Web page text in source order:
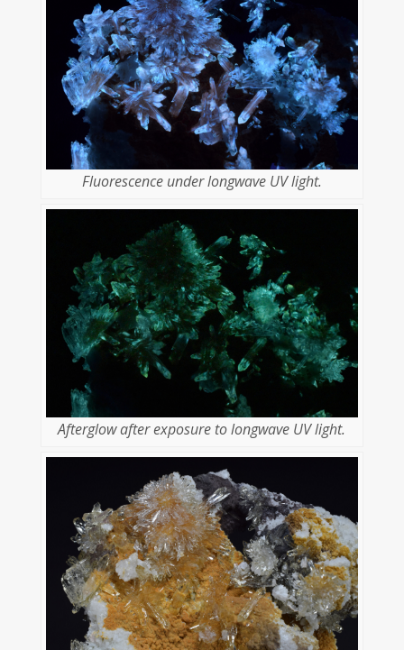
Fluorescence under longwave UV light.
Afterglow after exposure to longwave UV light.